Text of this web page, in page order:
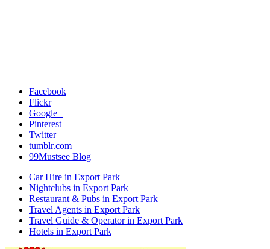
Facebook
Flickr
Google+
Pinterest
Twitter
tumblr.com
99Mustsee Blog
Car Hire in Export Park
Nightclubs in Export Park
Restaurant & Pubs in Export Park
Travel Agents in Export Park
Travel Guide & Operator in Export Park
Hotels in Export Park